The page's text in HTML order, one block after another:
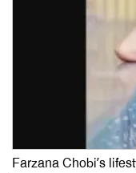
Farzana Chobi’s